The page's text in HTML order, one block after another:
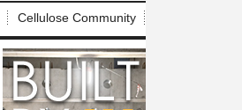
Cellulose Community